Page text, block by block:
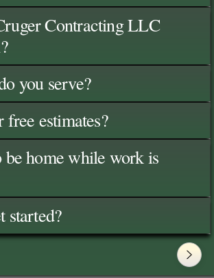
Contracting LLC
you serve?
estimates?
be home while work is
started?